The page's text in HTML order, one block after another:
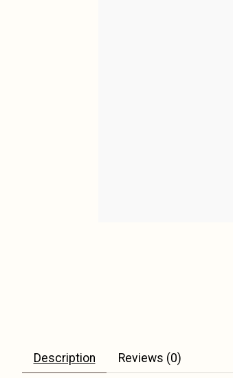
Description Reviews (0)